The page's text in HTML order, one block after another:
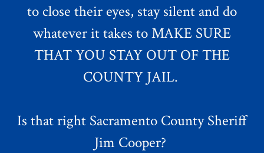
to close their eyes, stay silent and do
whatever it takes to MAKE SURE
THAT YOU STAY OUT OF THE
COUNTY JAIL.
Is that right Sacramento County Sheriff
Jim Cooper?